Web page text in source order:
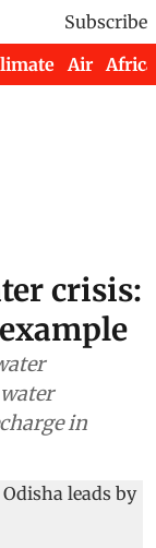
Subscribe
Air Africa
crisis:
in